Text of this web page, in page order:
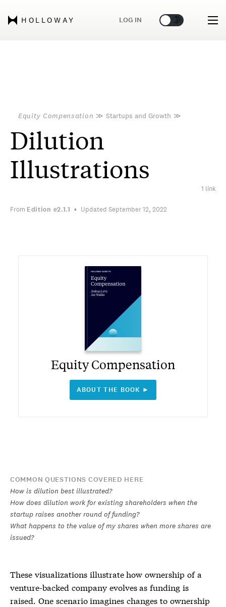
HOLLOWAY LOG IN 🌞 🌛
Equity Compensation ≫ Startups and Growth ≫
Dilution
Illustrations
1 link
From Edition e2.1.1 Updated September 12, 2022
Equity Compensation
ABOUT THE BOOK ►
COMMON QUESTIONS COVERED HERE
How is dilution best illustrated?
How does dilution work for existing shareholders when the
startup raises another round of funding?
What happens to the value of my shares when more shares are
issued?
These visualizations illustrate how ownership of a
venture-backed company evolves as funding is
raised. One scenario imagines changes to ownership